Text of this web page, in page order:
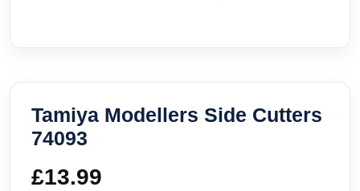
Tamiya Modellers Side Cutters
74093
£13.99